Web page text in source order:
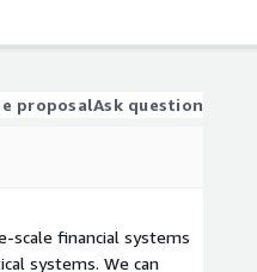
proposalAsk question
scale financial systems
systems. We can